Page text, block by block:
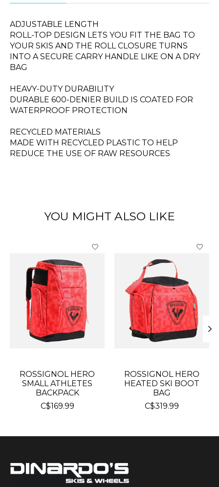
ADJUSTABLE LENGTH
ROLL-TOP DESIGN LETS YOU FIT THE BAG TO
YOUR SKIS AND THE ROLL CLOSURE TURNS
INTO A SECURE CARRY HANDLE LIKE ON A DRY
BAG
HEAVY-DUTY DURABILITY
DURABLE 600-DENIER BUILD IS COATED FOR
WATERPROOF PROTECTION
RECYCLED MATERIALS
MADE WITH RECYCLED PLASTIC TO HELP
REDUCE THE USE OF RAW RESOURCES
YOU MIGHT ALSO LIKE
Product carousel items
ROSSIGNOL HERO
SMALL ATHLETES
BACKPACK
C$169.99
ROSSIGNOL HERO
HEATED SKI BOOT
BAG
C$319.99